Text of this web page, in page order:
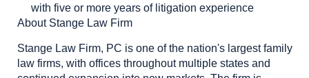
with five or more years of litigation experience
About Stange Law Firm
Stange Law Firm, PC is one of the nation's largest family
law firms, with offices throughout multiple states and